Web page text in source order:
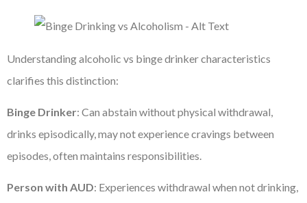
Understanding alcoholic vs binge drinker characteristics
clarifies this distinction:
Binge Drinker: Can abstain without physical withdrawal,
drinks episodically, may not experience cravings between
episodes, often maintains responsibilities.
Person with AUD: Experiences withdrawal when not drinking,